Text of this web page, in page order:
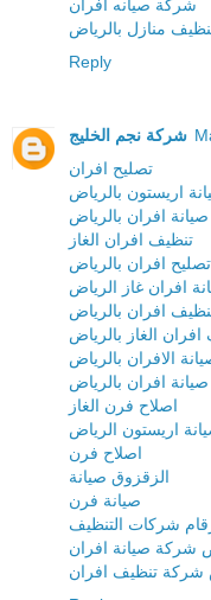
شركة صيانه افران
منازل بالرياض
Reply
شركة نجم الخليج
تصليح افران
اريستون بالرياض
صيانة افران بالرياض
تنظيف افران الغاز
تصليح افران بالرياض
افران غاز الرياض
افران بالرياض
الغاز بالرياض
الافران بالرياض
افران بالرياض
اصلاح فرن الغاز
اريستون الرياض
اصلاح فرن
الزقزوق صيانة
صيانة فرن
شركات التنظيف
شركة صيانة افران
تنظيف افران